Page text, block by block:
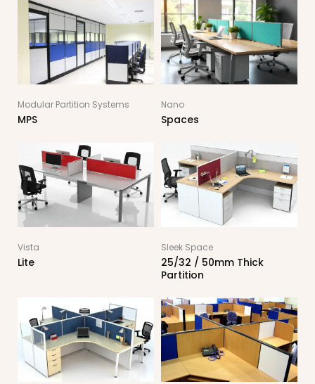
Modular Partition Systems
MPS
Nano
Spaces
Vista
Lite
Sleek Space
25/32 / 50mm Thick
Partition